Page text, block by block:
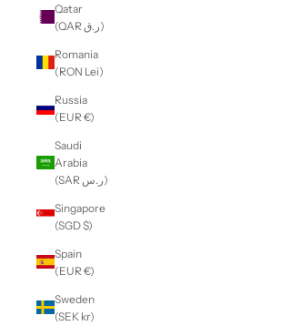
Qatar
(QAR ر.ق)
Romania
(RON Lei)
Russia
(EUR €)
Saudi
Arabia
(SAR ر.س)
Singapore
(SGD $)
Spain
(EUR €)
Sweden
(SEK kr)